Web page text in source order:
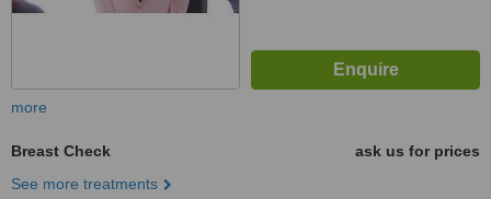
more
Breast Check
ask us for prices
See more treatments